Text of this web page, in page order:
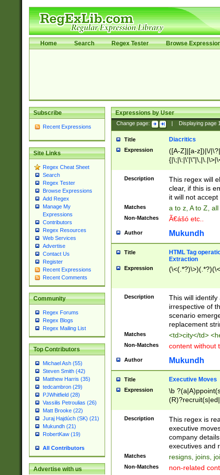
Home Search Regex Tester Browse
Subscribe
Recent Expressions
Site Links
Regex Cheat Sheet
Search
Regex Tester
Browse Expressions
Add Regex
Manage My
Expressions
Contributors
Regex Resources
Web Services
Advertise
Contact Us
Register
Recent Expressions
Recent Comments
Community
Regex Forums
Regex Blogs
Regex Mailing List
Top Contributors
Michael Ash (55)
Steven Smith (42)
Matthew Harris (35)
tedcambron (29)
PJWhitfield (28)
Vassilis Petroulias (26)
Matt Brooke (22)
Juraj Hajdúch (SK) (21)
Mukundh (21)
RobertKaw (19)
All Contributors
Advertise with us
Expressions by User
Change page: Displaying page
Title Diacritics
Expression
([A-Z]|[a-z])|\/
Description
This regex will
clear, if this is
it will not accept
Matches a to z, A to Z,
Non-Matches Ã€ášó etc..
Author Mukundh
Title
HTML Tag
Extraction
Expression
Description
This will
irrespective of
scenario
replacement
Matches <td>city</td>
Non-Matches content without
Author Mukundh
Title Executive Moves
Expression
\b
names(d)?|
reassumes
promoted to|
will succeed|
promoted to|
Description
This regex is
executive
company
executives and
Matches resigns, joins,
Non-Matches non-related